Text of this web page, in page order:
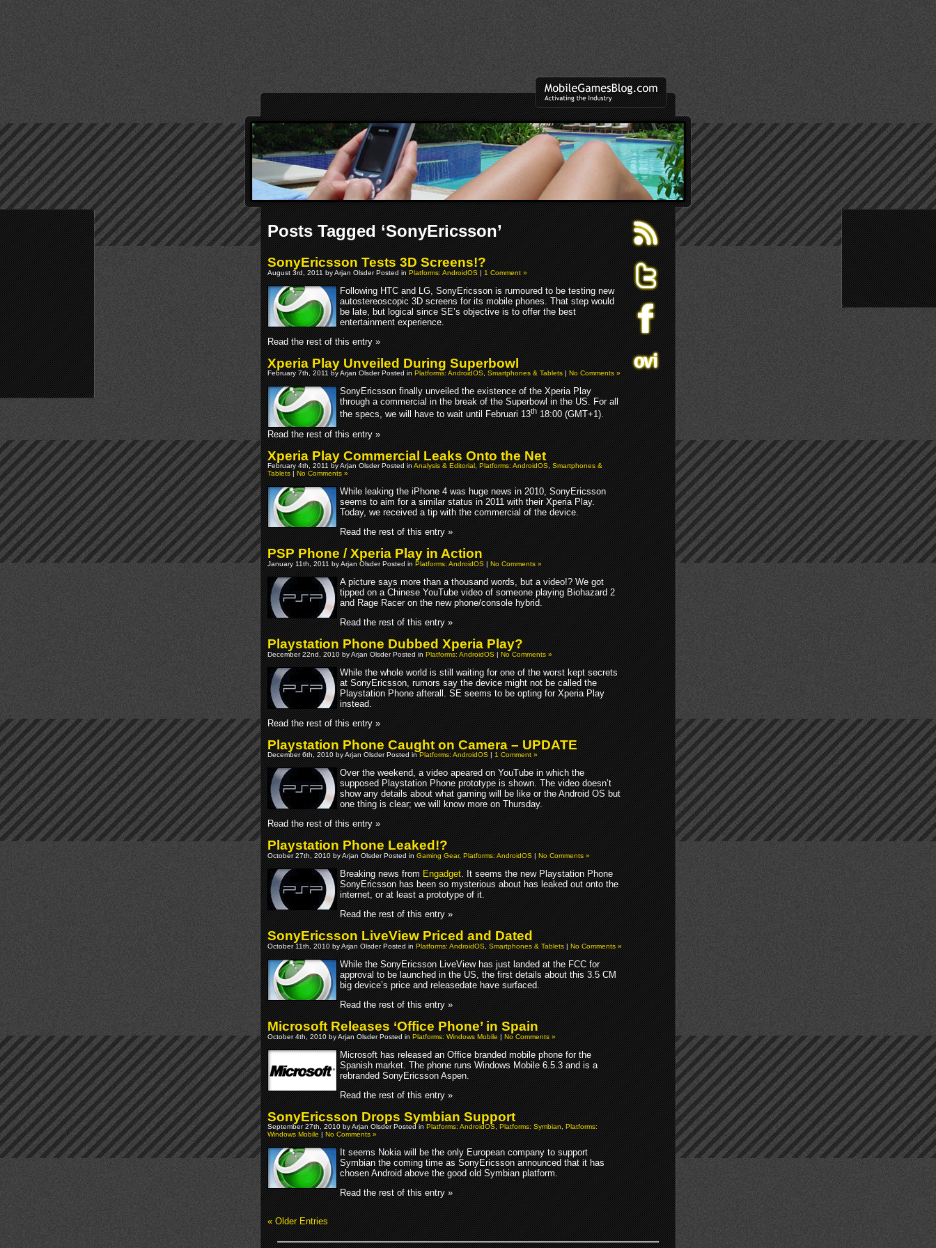
Posts Tagged ‘SonyEricsson’
SonyEricsson Tests 3D Screens!?
August 3rd, 2011 by Arjan Olsder Posted inPlatforms: AndroidOS|1 Comment »
Following HTC and LG, SonyEricsson is rumoured to be testing new
autostereoscopic 3D screens for its mobile phones. That step would
be late, but logical since SE’s objective is to offer the best
entertainment experience.
Read the rest of this entry »
Xperia Play Unveiled During Superbowl
February 7th, 2011 by Arjan Olsder Posted inPlatforms: AndroidOS,Smartphones & Tablets|No Comments »
SonyEricsson finally unveiled the existence of the Xperia Play
through a commercial in the break of the Superbowl in the US. For all
the specs, we will have to wait until Februari 13th18:00 (GMT+1).
Read the rest of this entry »
Xperia Play Commercial Leaks Onto the Net
February 4th, 2011 by Arjan Olsder Posted inAnalysis & Editorial,Platforms: AndroidOS,Smartphones &
Tablets|No Comments »
While leaking the iPhone 4 was huge news in 2010, SonyEricsson
seems to aim for a similar status in 2011 with their Xperia Play.
Today, we received a tip with the commercial of the device.
Read the rest of this entry »
PSP Phone / Xperia Play in Action
January 11th, 2011 by Arjan Olsder Posted inPlatforms: AndroidOS|No Comments »
A picture says more than a thousand words, but a video!? We got
tipped on a Chinese YouTube video of someone playing Biohazard 2
and Rage Racer on the new phone/console hybrid.
Read the rest of this entry »
Playstation Phone Dubbed Xperia Play?
December 22nd, 2010 by Arjan Olsder Posted inPlatforms: AndroidOS|No Comments »
While the whole world is still waiting for one of the worst kept secrets
at SonyEricsson, rumors say the device might not be called the
Playstation Phone afterall. SE seems to be opting for Xperia Play
instead.
Read the rest of this entry »
Playstation Phone Caught on Camera – UPDATE
December 6th, 2010 by Arjan Olsder Posted inPlatforms: AndroidOS|1 Comment »
Over the weekend, a video apeared on YouTube in which the
supposed Playstation Phone prototype is shown. The video doesn’t
show any details about what gaming will be like or the Android OS but
one thing is clear; we will know more on Thursday.
Read the rest of this entry »
Playstation Phone Leaked!?
October 27th, 2010 by Arjan Olsder Posted inGaming Gear,Platforms: AndroidOS|No Comments »
Breaking news fromEngadget. It seems the new Playstation Phone
SonyEricsson has been so mysterious about has leaked out onto the
internet, or at least a prototype of it.
Read the rest of this entry »
SonyEricsson LiveView Priced and Dated
October 11th, 2010 by Arjan Olsder Posted inPlatforms: AndroidOS,Smartphones & Tablets|No Comments »
While the SonyEricsson LiveView has just landed at the FCC for
approval to be launched in the US, the first details about this 3.5 CM
big device’s price and releasedate have surfaced.
Read the rest of this entry »
Microsoft Releases ‘Office Phone’ in Spain
October 4th, 2010 by Arjan Olsder Posted inPlatforms: Windows Mobile|No Comments »
Microsoft has released an Office branded mobile phone for the
Spanish market. The phone runs Windows Mobile 6.5.3 and is a
rebranded SonyEricsson Aspen.
Read the rest of this entry »
SonyEricsson Drops Symbian Support
September 27th, 2010 by Arjan Olsder Posted inPlatforms: AndroidOS,Platforms: Symbian,Platforms:
Windows Mobile|No Comments »
It seems Nokia will be the only European company to support
Symbian the coming time as SonyEricsson announced that it has
chosen Android above the good old Symbian platform.
Read the rest of this entry »
« Older Entries